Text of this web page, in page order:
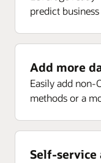
Enlarge
Receipt analysis
Enlarge
Project current
date (ITD)
Project current
predict
Add more
Easily add non-
methods or a
Self-